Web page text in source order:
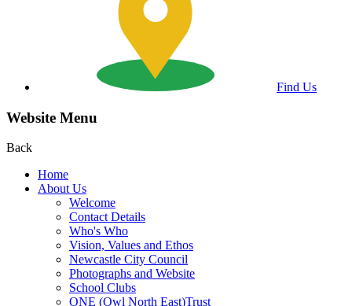
Find Us
Website Menu
Back
Home
About Us
Welcome
Contact Details
Who's Who
Vision, Values and Ethos
Newcastle City Council
Photographs and Website
School Clubs
ONE (Owl North East)Trust